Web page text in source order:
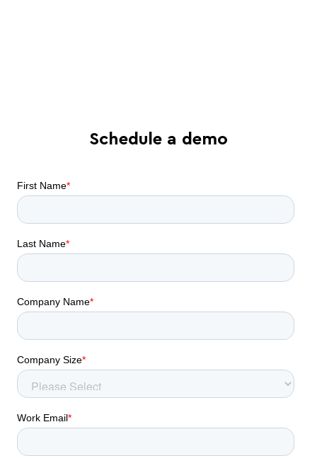
Schedule a demo